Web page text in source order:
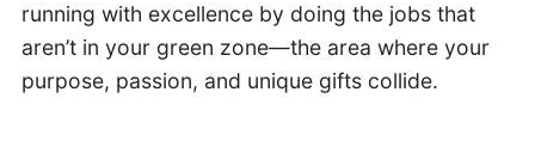
running with excellence by doing the jobs that
aren’t in your green zone—the area where your
purpose, passion, and unique gifts collide.